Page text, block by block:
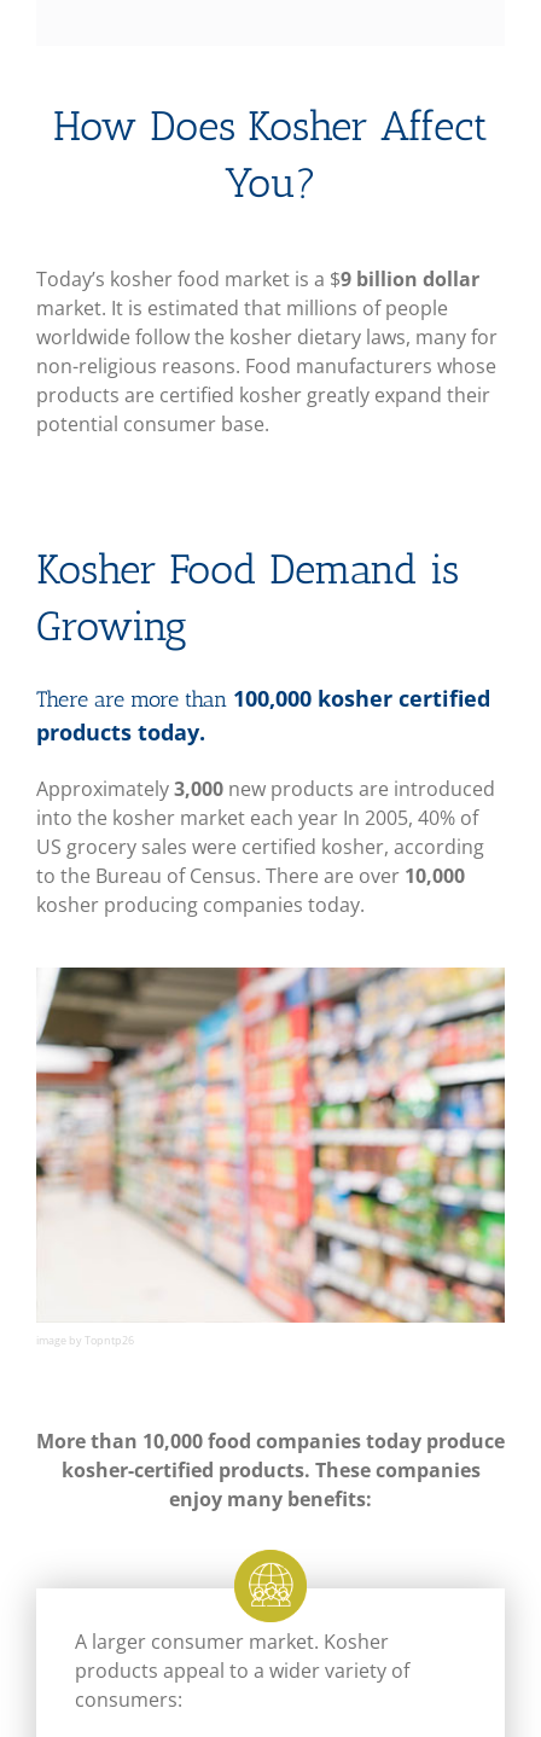
How Does Kosher Affect
You?
Today’s kosher food market is a $9 billion dollar
market. It is estimated that millions of people
worldwide follow the kosher dietary laws, many for
non-religious reasons. Food manufacturers whose
products are certified kosher greatly expand their
potential consumer base.
Kosher Food Demand is
Growing
There are more than 100,000 kosher certified
products today.
Approximately3,000 new products are introduced
into the kosher market each year In 2005, 40% of
US grocery sales were certified kosher, according
to the Bureau of Census. There are over 10,000
kosher producing companies today.
image by Topntp26
More than 10,000 food companies today produce
kosher-certified products. These companies
enjoy many benefits:
A larger consumer market. Kosher
products appeal to a wider variety of
consumers: